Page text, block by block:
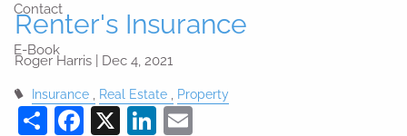
Contact
E-Book
Renter's Insurance
Roger Harris | Dec 4, 2021
Insurance Real Estate Property
ShareFacebook
X LinkedIn